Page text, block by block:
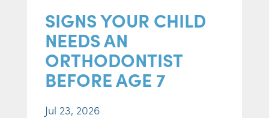
SIGNS YOUR CHILD
NEEDS AN
ORTHODONTIST
BEFORE AGE 7
Jul 23, 2026